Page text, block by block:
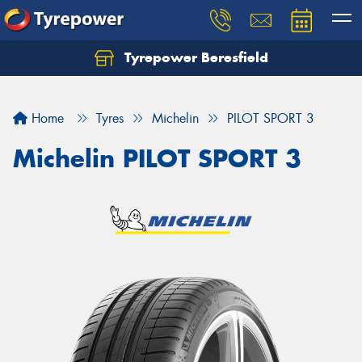
Tyrepower Beresfield
Home Tyres Michelin PILOT SPORT 3
Michelin PILOT SPORT 3
Let us know what you need, and our team will
Your details